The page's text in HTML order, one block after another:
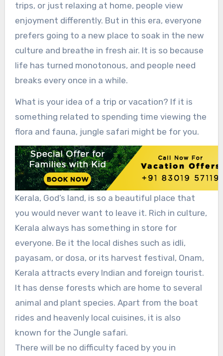
trips, or just relaxing at home, people view
enjoyment differently. But in this era, everyone
prefers going to a new place to soak in the new
culture and breathe in fresh air. It is so because
life has turned monotonous, and people need
breaks every once in a while.
What is your idea of a trip or vacation? If it is
something related to spending time viewing the
flora and fauna, jungle safari might be for you.
Kerala, God’s land, is so a beautiful place that
you would never want to leave it. Rich in culture,
Kerala always has something in store for
everyone. Be it the local dishes such as idli,
payasam, or dosa, or its harvest festival, Onam,
Kerala attracts every Indian and foreign tourist.
It has dense forests which are home to several
animal and plant species. Apart from the boat
rides and heavenly local cuisines, it is also
known for the Jungle safari.
There will be no difficulty faced by you in